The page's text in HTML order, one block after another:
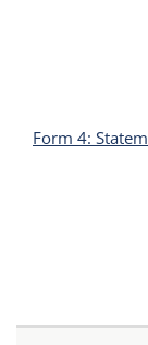
Form 4: